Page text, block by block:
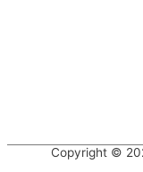
Copyright ©